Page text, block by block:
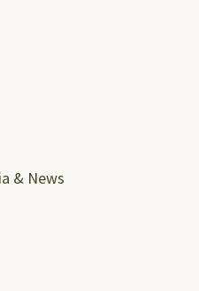
& News